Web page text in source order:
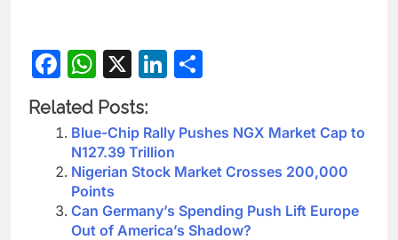
Facebook
WhatsApp
X LinkedIn
Related Posts:
Blue-Chip Rally Pushes NGX Market Cap to
N127.39 Trillion
Nigerian Stock Market Crosses 200,000
Points
Can Germany’s Spending Push Lift Europe
Out of America’s Shadow?